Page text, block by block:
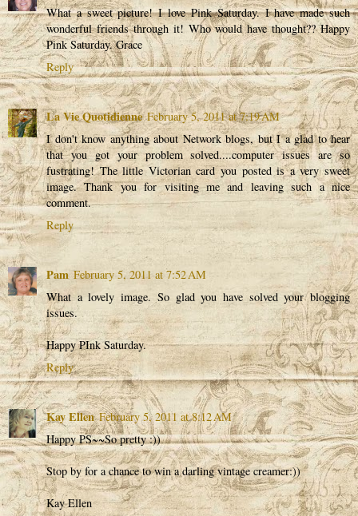
What a sweet picture! I love Pink Saturday. I have made such
wonderful friends through it! Who would have thought?? Happy
Pink Saturday. Grace
Reply
La Vie Quotidienne February 5, 2011 at 7:19 AM
I don't know anything about Network blogs, but I a glad to hear
that you got your problem solved....computer issues are so
fustrating! The little Victorian card you posted is a very sweet
image. Thank you for visiting me and leaving such a nice
comment.
Reply
Pam February 5, 2011 at 7:52 AM
What a lovely image. So glad you have solved your blogging
issues.
Happy PInk Saturday.
Reply
Kay Ellen February 5, 2011 at 8:12 AM
Happy PS~~So pretty :))
Stop by for a chance to win a darling vintage creamer:))
Kay Ellen